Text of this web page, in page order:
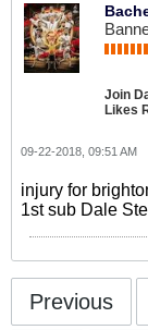
Join
Likes
09-22-2018, 09:51 AM
injury for
1st sub Dale
Previous